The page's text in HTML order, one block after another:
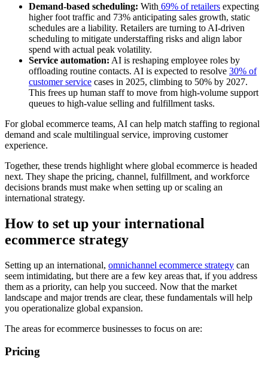
Demand-based scheduling: With 69% of retailers expecting
higher foot traffic and 73% anticipating sales growth, static
schedules are a liability. Retailers are turning to AI-driven
scheduling to mitigate understaffing risks and align labor
spend with actual peak volatility.
Service automation: AI is reshaping employee roles by
offloading routine contacts. AI is expected to resolve 30% of
customer service cases in 2025, climbing to 50% by 2027.
This frees up human staff to move from high-volume support
queues to high-value selling and fulfillment tasks.
For global ecommerce teams, AI can help match staffing to regional
demand and scale multilingual service, improving customer
experience.
Together, these trends highlight where global ecommerce is headed
next. They shape the pricing, channel, fulfillment, and workforce
decisions brands must make when setting up or scaling an
international strategy.
How to set up your international
ecommerce strategy
Setting up an international, omnichannel ecommerce strategy can
seem intimidating, but there are a few key areas that, if you address
them as a priority, can help you succeed. Now that the market
landscape and major trends are clear, these fundamentals will help
you operationalize global expansion.
The areas for ecommerce businesses to focus on are:
Pricing